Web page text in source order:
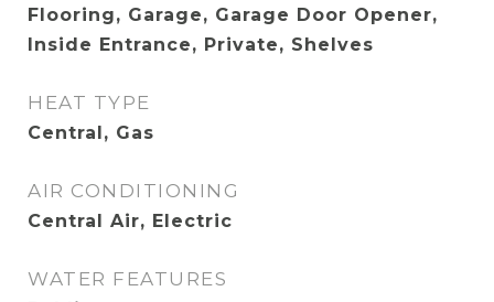
Flooring, Garage, Garage Door Opener,
Inside Entrance, Private, Shelves
HEAT TYPE
Central, Gas
AIR CONDITIONING
Central Air, Electric
WATER FEATURES